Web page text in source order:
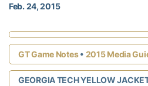
Feb. 24, 2015
GT Game Notes• 2015 Media
GEORGIA TECH YELLOW